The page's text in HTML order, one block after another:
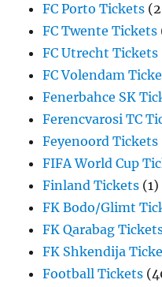
FC Porto Tickets
FC Twente Tickets
FC Utrecht Tickets
FC Volendam
Fenerbahce SK
Ferencvarosi TC
Feyenoord Tickets
FIFA World Cup
Finland Tickets (1)
FK Bodo/Glimt
FK Qarabag
FK Shkendija
Football Tickets